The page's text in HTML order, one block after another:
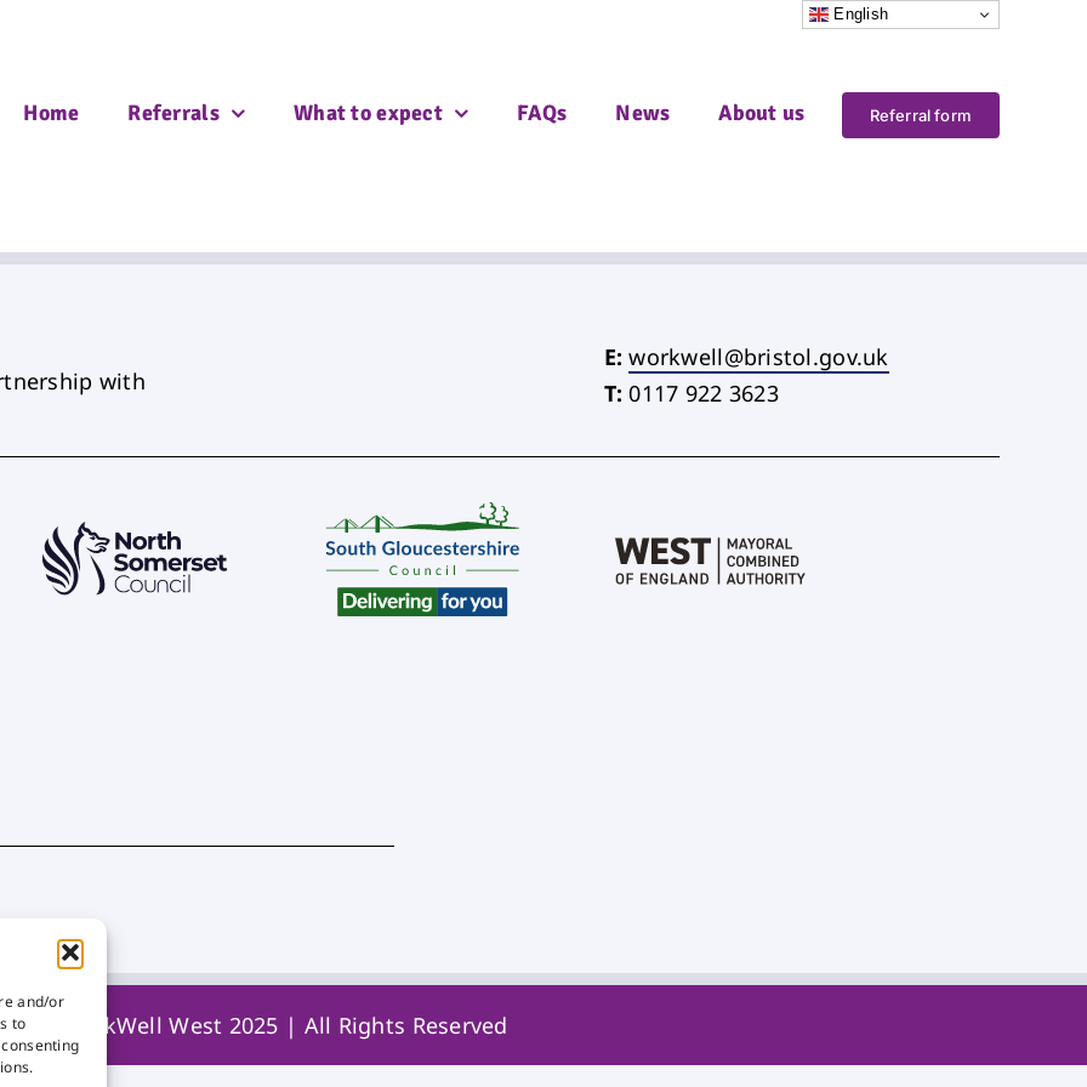
and/or
to
English
Home Referrals What to expect FAQs News About us Referral form
with
E: workwell@bristol.gov.uk
T: 0117 922 3623
© WorkWell West 2025 | All Rights Reserved